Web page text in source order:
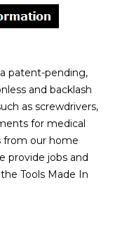
patent-pending,
and backlash
as screwdrivers,
for medical
from our home
provide jobs and
Tools Made In